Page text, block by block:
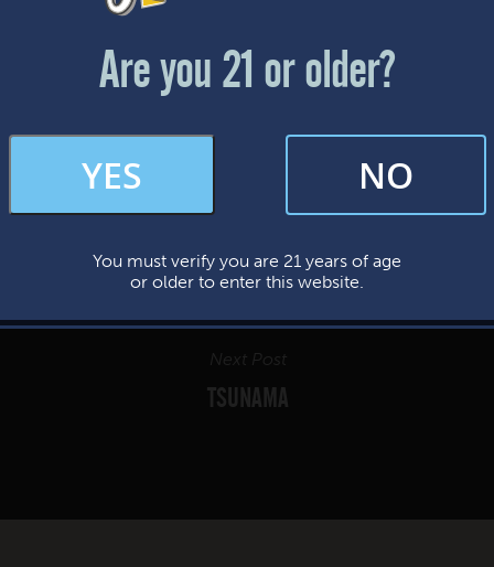
Next Post
TSUNAMA
Friday & Saturday: 12-8pm
occasional marketing emails. We value your trust and will never sell your
This website uses cookies.
Are you 21 or older?
YES NO
You must verify you are 21 years of age
or older to enter this website.